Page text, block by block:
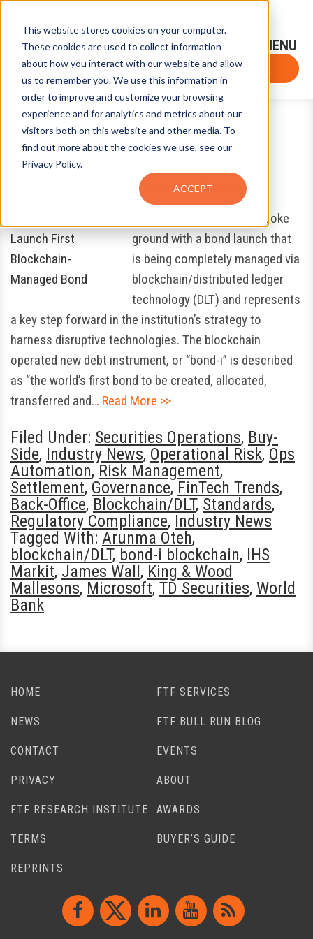
This website stores cookies on your computer.
These cookies are used to collect information
about how you interact with our website and allow
us to remember you. We use this information in
order to improve and customize your browsing
experience and for analytics and metrics about our
visitors both on this website and other media. To
find out more about the cookies we use, see our
Privacy Policy.
ACCEPT
Sign-Up for FTF Email Alerts Login
FTF NEWS
Subscribe Now
World Bank, CBA Launch First
Blockchain-Managed Bond
by Eugene Grygo
The World Bank recently broke
ground with a bond launch that
is being completely managed via
blockchain/distributed ledger
technology (DLT) and represents
a key step forward in the institution’s strategy to
harness disruptive technologies. The blockchain
operated new debt instrument, or “bond-i” is described
as “the world’s first bond to be created, allocated,
transferred and… Read More >>
Filed Under: Securities Operations, Buy-
Side, Industry News, Operational Risk, Ops
Automation, Risk Management,
Settlement, Governance, FinTech Trends,
Back-Office, Blockchain/DLT, Standards,
Regulatory Compliance, Industry News
Tagged With: Arunma Oteh,
blockchain/DLT, bond-i blockchain, IHS
Markit, James Wall , King & Wood
Mallesons, Microsoft, TD Securities, World
Bank
HOME FTF SERVICES
NEWS FTF BULL RUN BLOG
CONTACT EVENTS
PRIVACY ABOUT
FTF RESEARCH INSTITUTE AWARDS
TERMS BUYER’S GUIDE
REPRINTS